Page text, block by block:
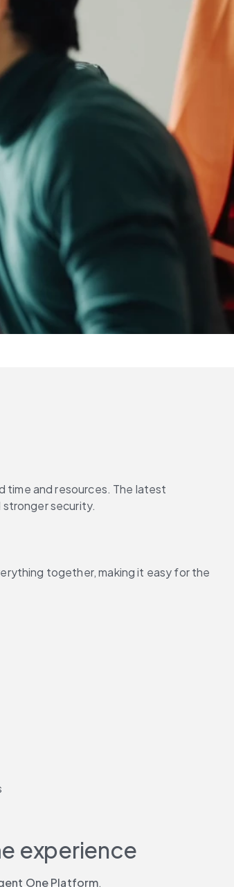
time and resources. The latest
security.
together, making it easy for the
experience
One Platform.